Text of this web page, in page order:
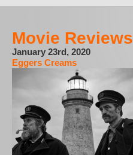
Movie Reviews
January 23rd, 2020
Eggers Creams